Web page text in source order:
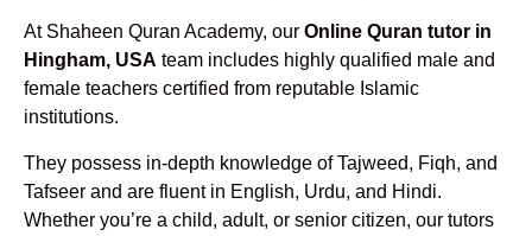
At Shaheen Quran Academy, our Online Quran tutor in
Hingham, USA team includes highly qualified male and
female teachers certified from reputable Islamic
institutions.
They possess in-depth knowledge of Tajweed, Fiqh, and
Tafseer and are fluent in English, Urdu, and Hindi.
Whether you’re a child, adult, or senior citizen, our tutors